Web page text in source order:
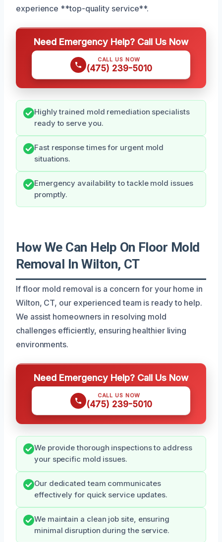
experience **top-quality service**.
Need Emergency Help? Call Us Now
CALL US NOW
(475) 239-5010
Highly trained mold remediation specialists
ready to serve you.
Fast response times for urgent mold
situations.
Emergency availability to tackle mold issues
promptly.
How We Can Help On Floor Mold
Removal In Wilton, CT
If floor mold removal is a concern for your home in
Wilton, CT, our experienced team is ready to help.
We assist homeowners in resolving mold
challenges efficiently, ensuring healthier living
environments.
Need Emergency Help? Call Us Now
CALL US NOW
(475) 239-5010
We provide thorough inspections to address
your specific mold issues.
Our dedicated team communicates
effectively for quick service updates.
We maintain a clean job site, ensuring
minimal disruption during the service.